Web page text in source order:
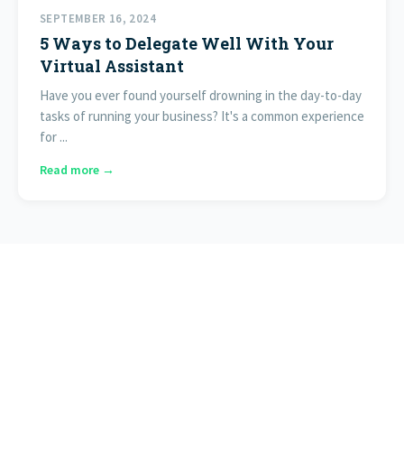
SEPTEMBER 16, 2024
5 Ways to Delegate Well With Your
Virtual Assistant
Have you ever found yourself drowning in the day-to-day
tasks of running your business? It's a common experience
for ...
Read more →